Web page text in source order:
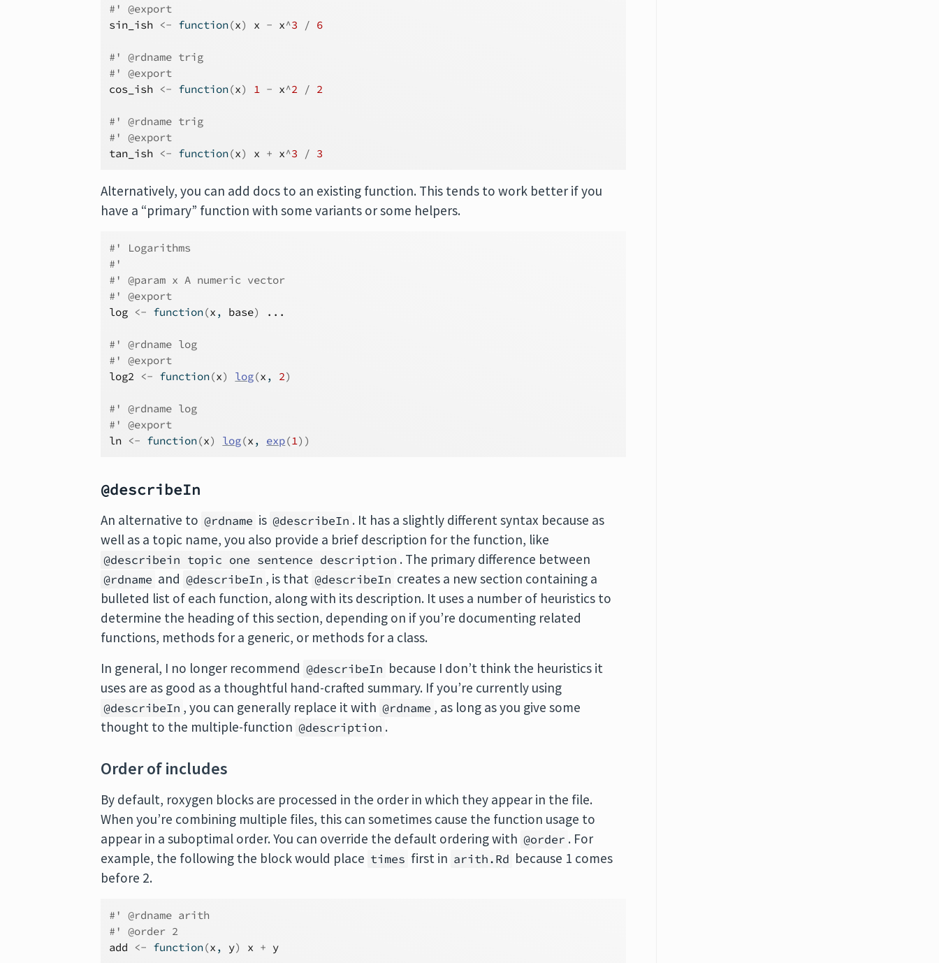
#' @export
sin_ish <- function(x) x - x^3 / 6
#' @rdname trig
#' @export
cos_ish <- function(x) 1 - x^2 / 2
#' @rdname trig
#' @export
tan_ish <- function(x) x + x^3 / 3
Alternatively, you can add docs to an existing function. This tends to work better if you
have a “primary” function with some variants or some helpers.
#' Logarithms
#'
#' @param x A numeric vector
#' @export
log <- function(x , base) ...
#' @rdname log
#' @export
log2 <- function(x) log(x , 2)
#' @rdname log
#' @export
ln <- function(x) log(x , exp(1) )
@describeIn
An alternative to @rdname is @describeIn . It has a slightly different syntax because as
well as a topic name, you also provide a brief description for the function, like
@describein topic one sentence description . The primary difference between
@rdname and @describeIn , is that @describeIn creates a new section containing a
bulleted list of each function, along with its description. It uses a number of heuristics to
determine the heading of this section, depending on if you’re documenting related
functions, methods for a generic, or methods for a class.
In general, I no longer recommend @describeIn because I don’t think the heuristics it
uses are as good as a thoughtful hand-crafted summary. If you’re currently using
@describeIn , you can generally replace it with @rdname , as long as you give some
thought to the multiple-function @description .
Order of includes
By default, roxygen blocks are processed in the order in which they appear in the file.
When you’re combining multiple files, this can sometimes cause the function usage to
appear in a suboptimal order. You can override the default ordering with @order . For
example, the following the block would place times first in arith.Rd because 1 comes
before 2.
#' @rdname arith
#' @order 2
add
<- function(x , y) x + y